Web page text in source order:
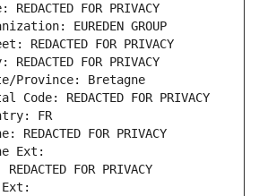
FOR PRIVACY
EUREDEN GROUP
FOR PRIVACY
FOR PRIVACY
Province: Bretagne
REDACTED FOR PRIVACY
FR
FOR PRIVACY
Ext:
FOR PRIVACY